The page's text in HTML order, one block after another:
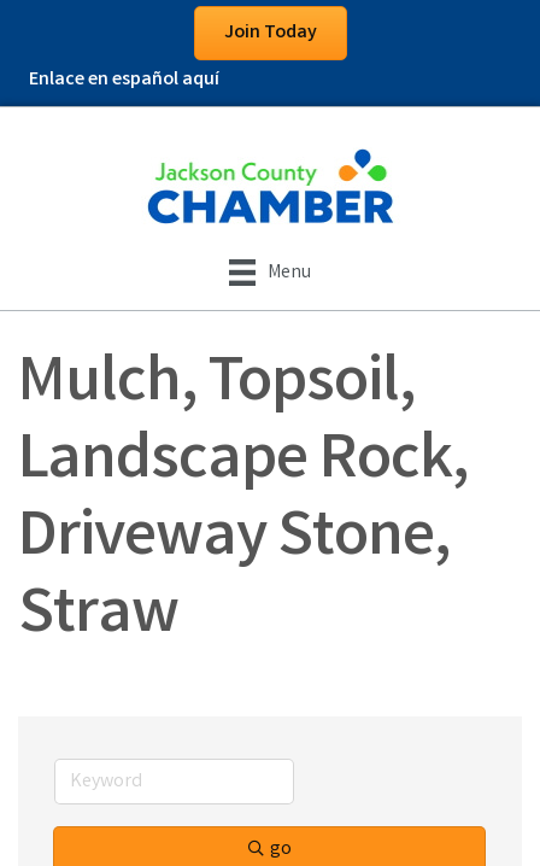
Join Today
Enlace en español aquí
Menu
Mulch, Topsoil,
Landscape Rock,
Driveway Stone,
Straw
go